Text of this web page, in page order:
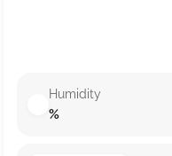
Humidity
%